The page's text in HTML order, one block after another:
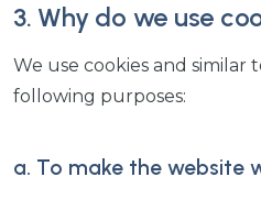
3. Why do we use
We use cookies and similar
following purposes:
a. To make the website